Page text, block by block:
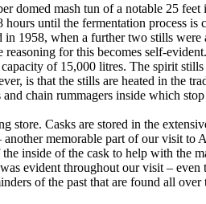
domed mash tun of a notable 25
until the fermentation process is
1958, when a further two stills
for this becomes self-
of 15,000 litres. The spirit
is that the stills are heated in the
chain rummagers inside which
Casks are stored in the
memorable part of our visit
inside of the cask to help with the
evident throughout our visit –
of the past that are found all